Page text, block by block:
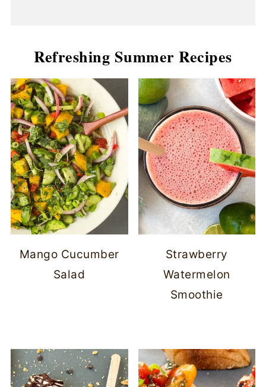
Refreshing Summer Recipes
Mango Cucumber
Salad
Strawberry
Watermelon
Smoothie